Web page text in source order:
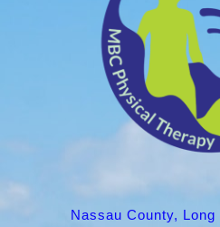
Nassau County,